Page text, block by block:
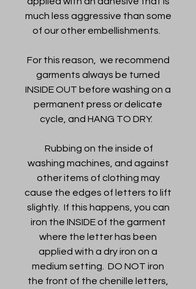
much less aggressive than some
of our other embellishments.
For this reason, we recommend
garments always be turned
INSIDE OUT before washing on a
permanent press or delicate
cycle, and HANG TO DRY.
Rubbing on the inside of
washing machines, and against
other items of clothing may
cause the edges of letters to lift
slightly. If this happens, you can
iron the INSIDE of the garment
where the letter has been
applied with a dry iron on a
medium setting. DO NOT iron
the front of the chenille letters,